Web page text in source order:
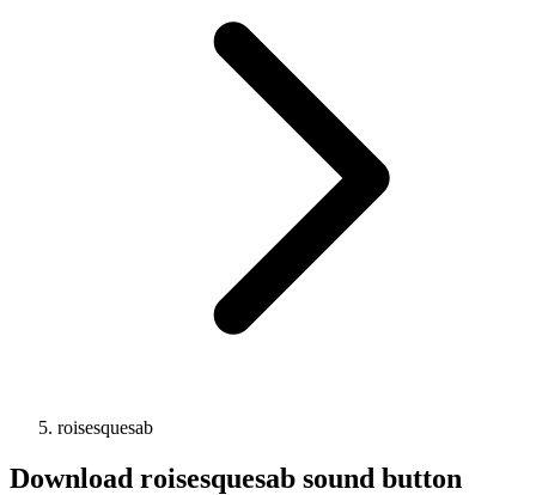
roisesquesab
Download roisesquesab sound button